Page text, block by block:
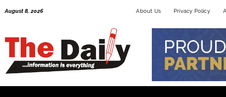
August 8, 2026 About Us Privacy Policy